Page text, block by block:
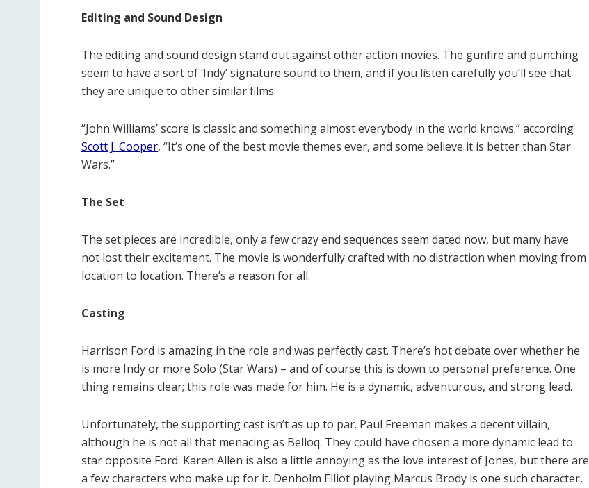
Editing and Sound Design
The editing and sound design stand out against other action movies. The gunfire and punching
seem to have a sort of ‘Indy’ signature sound to them, and if you listen carefully you’ll see that
they are unique to other similar films.
“John Williams’ score is classic and something almost everybody in the world knows.” according
Scott J. Cooper, “It’s one of the best movie themes ever, and some believe it is better than Star
Wars.”
The Set
The set pieces are incredible, only a few crazy end sequences seem dated now, but many have
not lost their excitement. The movie is wonderfully crafted with no distraction when moving from
location to location. There’s a reason for all.
Casting
Harrison Ford is amazing in the role and was perfectly cast. There’s hot debate over whether he
is more Indy or more Solo (Star Wars) – and of course this is down to personal preference. One
thing remains clear; this role was made for him. He is a dynamic, adventurous, and strong lead.
Unfortunately, the supporting cast isn’t as up to par. Paul Freeman makes a decent villain,
although he is not all that menacing as Belloq. They could have chosen a more dynamic lead to
star opposite Ford. Karen Allen is also a little annoying as the love interest of Jones, but there are
a few characters who make up for it. Denholm Elliot playing Marcus Brody is one such character,